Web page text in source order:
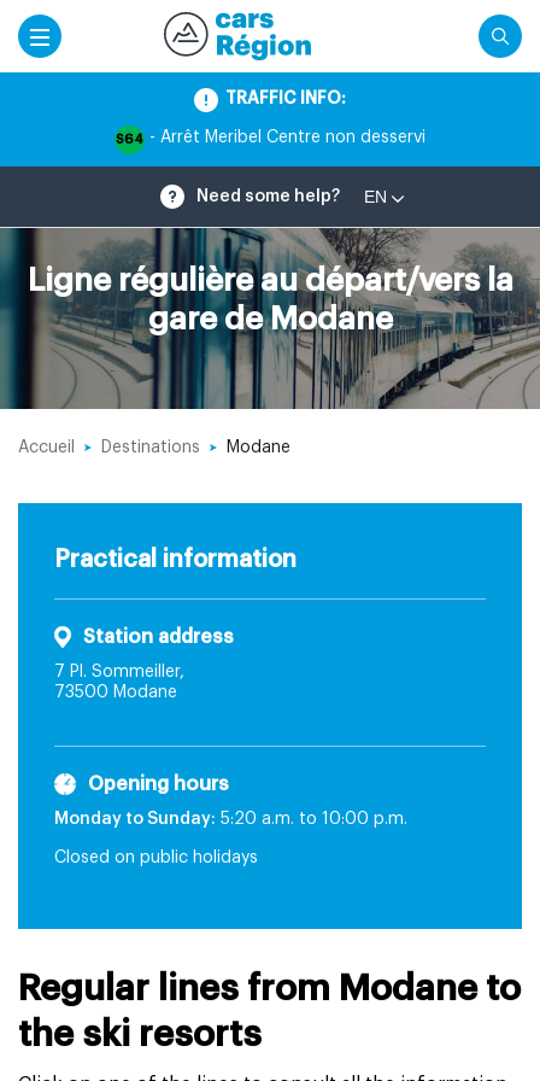
TRAFFIC INFO:
S64 - Arrêt Meribel Centre non desservi
Need some help? EN
Ligne régulière au départ/vers la
gare de Modane
Accueil Destinations Modane
Regular lines from Modane to
the ski resorts
Practical information
Station address
7 Pl. Sommeiller,
73500 Modane
Opening hours
Monday to Sunday: 5:20 a.m. to 10:00 p.m.
Closed on public holidays